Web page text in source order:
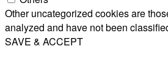
Other uncategorized cookies are
analyzed and have not been
SAVE & ACCEPT